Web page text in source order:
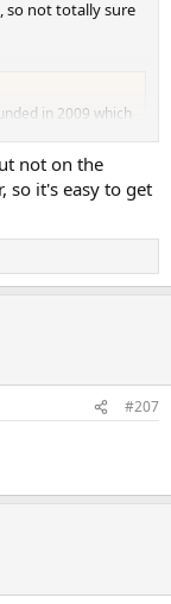
so not totally sure
in 2009 which
VMV
amplifier,
(5v) to my
the best signal to
by amir.
the volume
not on the
so it's easy to get
#207